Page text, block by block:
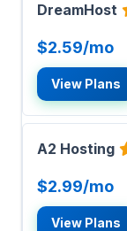
DreamHost
$2.59/mo
View Plans
A2 Hosting
$2.99/mo
View Plans